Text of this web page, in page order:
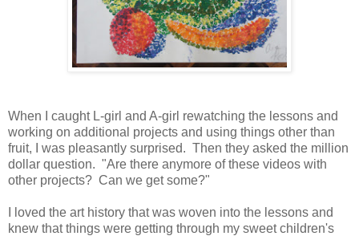
When I caught L-girl and A-girl rewatching the lessons and
working on additional projects and using things other than
fruit, I was pleasantly surprised. Then they asked the million
dollar question. "Are there anymore of these videos with
other projects? Can we get some?"
I loved the art history that was woven into the lessons and
knew that things were getting through my sweet children's